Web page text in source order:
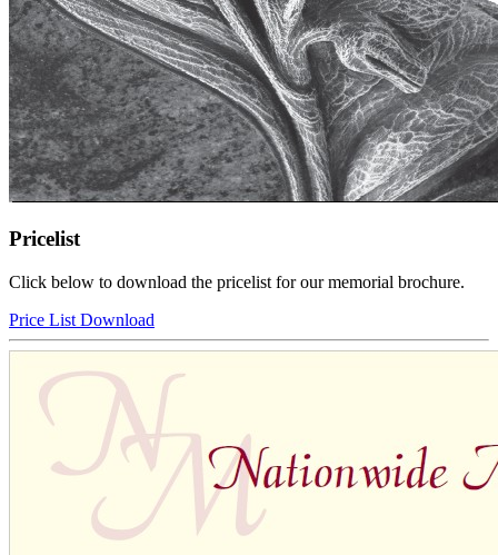
Pricelist
Click below to download the pricelist for our memorial brochure.
Price List Download